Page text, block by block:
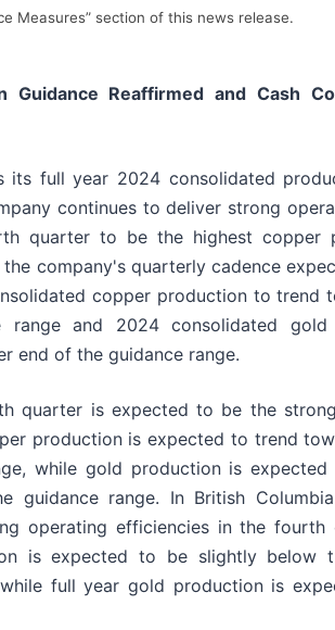
Measures” section of this news release.
Guidance Reaffirmed and Cash
its full year 2024 consolidated
continues to deliver strong
quarter to be the highest copper
company's quarterly cadence
copper production to trend
range and 2024 consolidated
end of the guidance range.
quarter is expected to be the
production is expected to trend
while gold production is
guidance range. In British
operating efficiencies in the
is expected to be slightly below
full year gold production is